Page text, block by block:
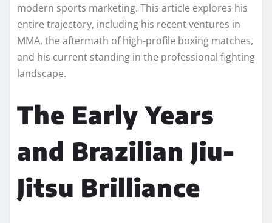
modern sports marketing. This article explores his
entire trajectory, including his recent ventures in
MMA, the aftermath of high-profile boxing matches,
and his current standing in the professional fighting
landscape.
The Early Years
and Brazilian Jiu-
Jitsu Brilliance